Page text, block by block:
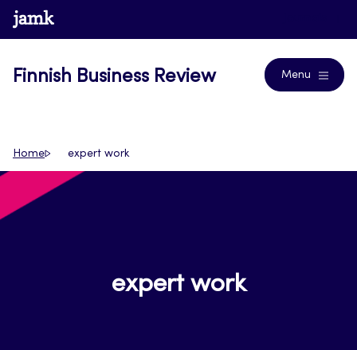
Skip
to
www.jamk.fi
Finnish Business Review Menu
Home expert work
expert work